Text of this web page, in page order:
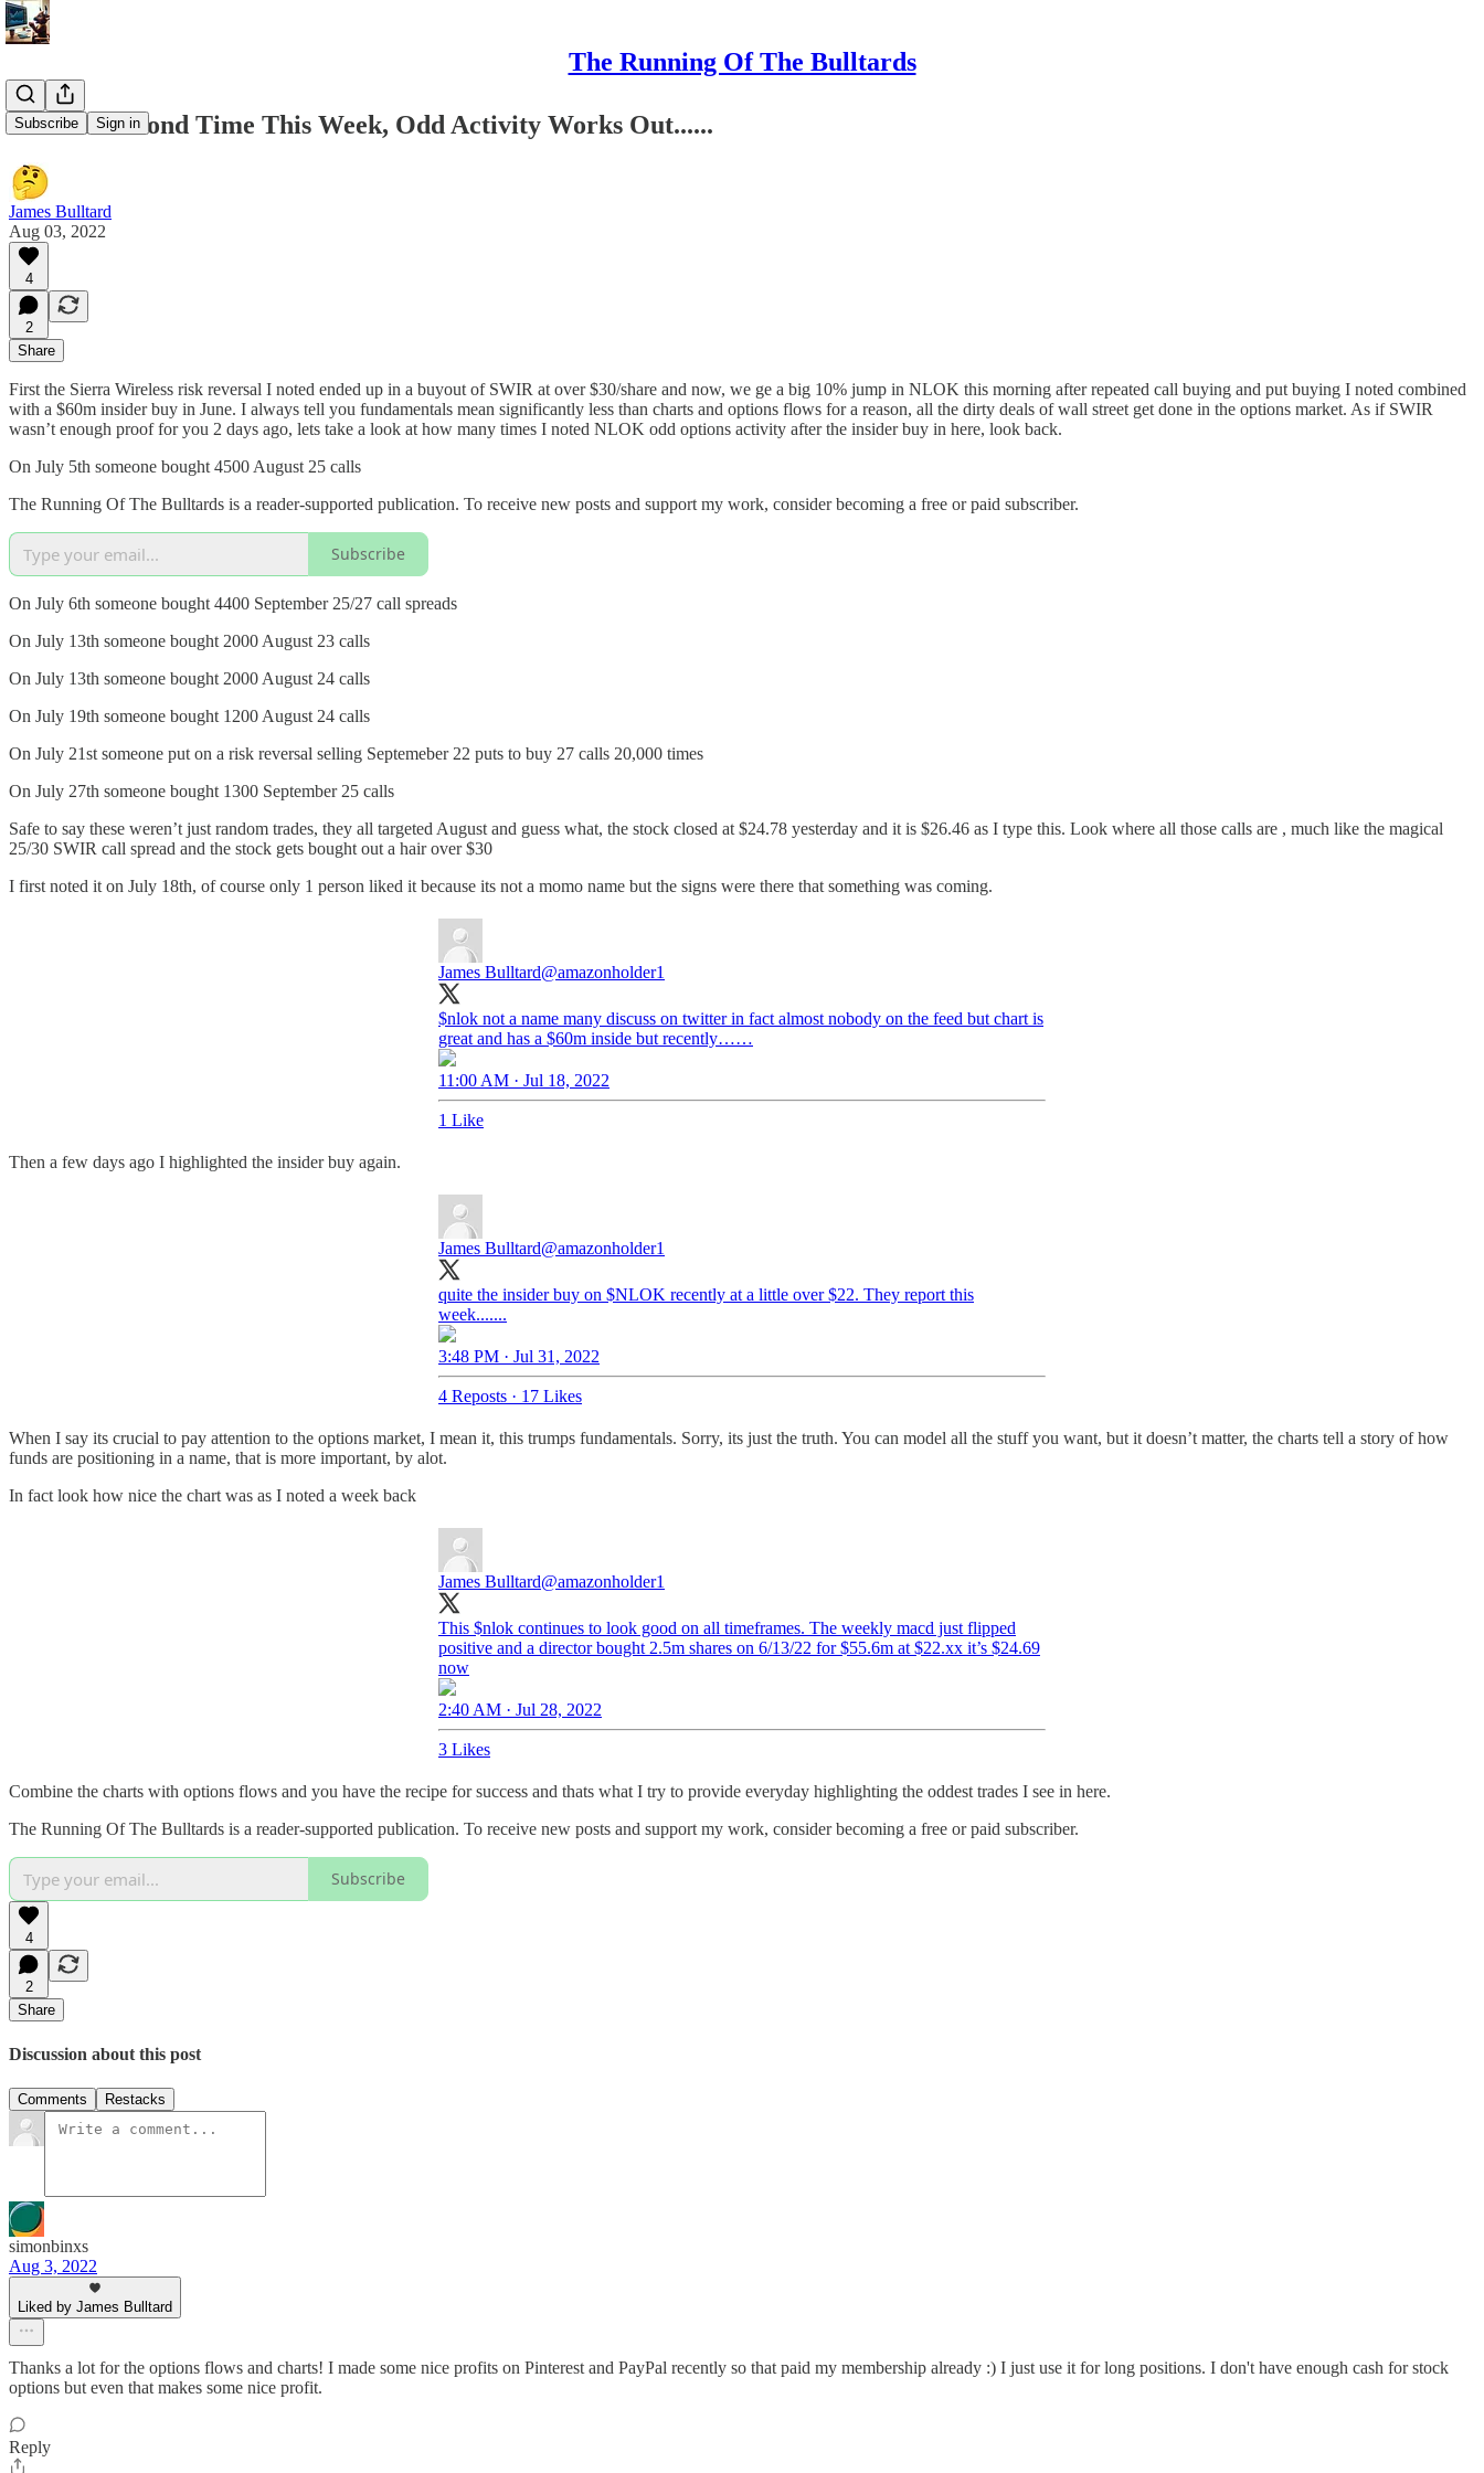
The Running Of The Bulltards
Subscribe Sign in
For The Second Time This Week, Odd Activity Works Out......
James Bulltard
Aug 03, 2022
4
2
Share
First the Sierra Wireless risk reversal I noted ended up in a buyout of SWIR at over $30/share and now, we ge a big 10% jump in NLOK this morning after repeated call buying and put buying I noted combined
with a $60m insider buy in June. I always tell you fundamentals mean significantly less than charts and options flows for a reason, all the dirty deals of wall street get done in the options market. As if SWIR
wasn’t enough proof for you 2 days ago, lets take a look at how many times I noted NLOK odd options activity after the insider buy in here, look back.
On July 5th someone bought 4500 August 25 calls
The Running Of The Bulltards is a reader-supported publication. To receive new posts and support my work, consider becoming a free or paid subscriber.
Subscribe
On July 6th someone bought 4400 September 25/27 call spreads
On July 13th someone bought 2000 August 23 calls
On July 13th someone bought 2000 August 24 calls
On July 19th someone bought 1200 August 24 calls
On July 21st someone put on a risk reversal selling Septemeber 22 puts to buy 27 calls 20,000 times
On July 27th someone bought 1300 September 25 calls
Safe to say these weren’t just random trades, they all targeted August and guess what, the stock closed at $24.78 yesterday and it is $26.46 as I type this. Look where all those calls are , much like the magical
25/30 SWIR call spread and the stock gets bought out a hair over $30
I first noted it on July 18th, of course only 1 person liked it because its not a momo name but the signs were there that something was coming.
James Bulltard@amazonholder1
$nlok not a name many discuss on twitter in fact almost nobody on the feed but chart is
great and has a $60m inside but recently……
11:00 AM · Jul 18, 2022
1 Like
Then a few days ago I highlighted the insider buy again.
James Bulltard@amazonholder1
quite the insider buy on $NLOK recently at a little over $22. They report this
week.......
3:48 PM · Jul 31, 2022
4 Reposts · 17 Likes
When I say its crucial to pay attention to the options market, I mean it, this trumps fundamentals. Sorry, its just the truth. You can model all the stuff you want, but it doesn’t matter, the charts tell a story of how
funds are positioning in a name, that is more important, by alot.
In fact look how nice the chart was as I noted a week back
James Bulltard@amazonholder1
This $nlok continues to look good on all timeframes. The weekly macd just flipped
positive and a director bought 2.5m shares on 6/13/22 for $55.6m at $22.xx it’s $24.69
now
2:40 AM · Jul 28, 2022
3 Likes
Combine the charts with options flows and you have the recipe for success and thats what I try to provide everyday highlighting the oddest trades I see in here.
The Running Of The Bulltards is a reader-supported publication. To receive new posts and support my work, consider becoming a free or paid subscriber.
Subscribe
4
2
Share
Discussion about this post
Comments Restacks
simonbinxs
Aug 3, 2022
Liked by James Bulltard
Thanks a lot for the options flows and charts! I made some nice profits on Pinterest and PayPal recently so that paid my membership already :) I just use it for long positions. I don't have enough cash for stock
options but even that makes some nice profit.
Reply